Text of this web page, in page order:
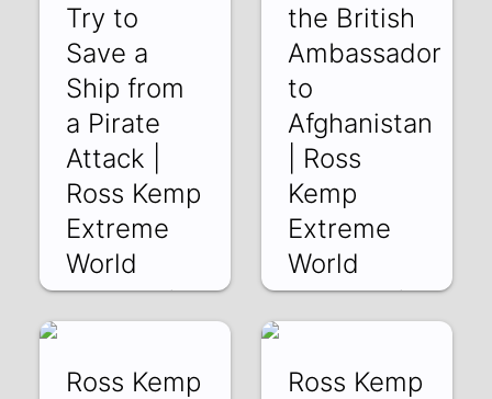
Try to
Save a
Ship from
a Pirate
Attack |
Ross Kemp
Extreme
World
QS4dawfhLj8 | 09
the British
Ambassador
to
Afghanistan
| Ross
Kemp
Extreme
World
01L1xGqLxWw | 21
Ross Kemp
Ross Kemp